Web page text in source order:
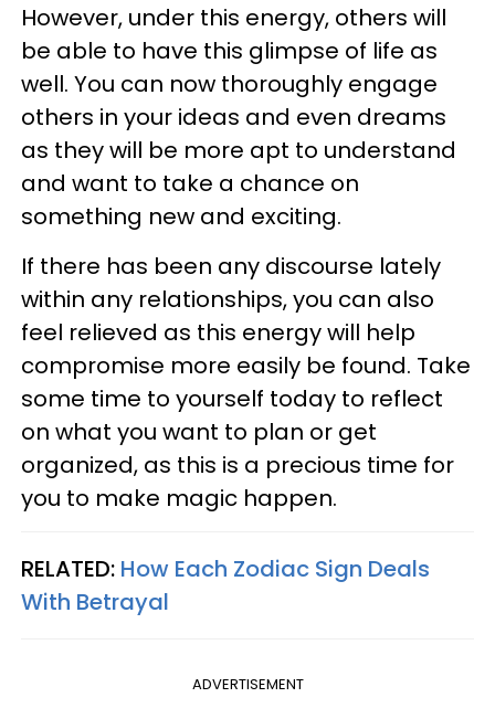
However, under this energy, others will
be able to have this glimpse of life as
well. You can now thoroughly engage
others in your ideas and even dreams
as they will be more apt to understand
and want to take a chance on
something new and exciting.
If there has been any discourse lately
within any relationships, you can also
feel relieved as this energy will help
compromise more easily be found. Take
some time to yourself today to reflect
on what you want to plan or get
organized, as this is a precious time for
you to make magic happen.
RELATED: How Each Zodiac Sign Deals
With Betrayal
ADVERTISEMENT